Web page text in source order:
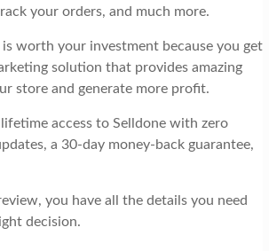
your orders, and much more.
worth your investment because you get
solution that provides amazing
store and generate more profit.
access to Selldone with zero
a 30-day money-back guarantee,
you have all the details you need
decision.